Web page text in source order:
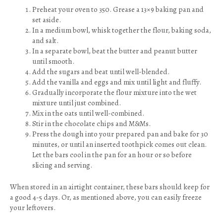
Preheat your oven to 350. Grease a 13×9 baking pan and
set aside.
In a medium bowl, whisk together the flour, baking soda,
and salt.
In a separate bowl, beat the butter and peanut butter
until smooth.
Add the sugars and beat until well-blended.
Add the vanilla and eggs and mix until light and fluffy.
Gradually incorporate the flour mixture into the wet
mixture until just combined.
Mix in the oats until well-combined.
Stir in the chocolate chips and M&Ms.
Press the dough into your prepared pan and bake for 30
minutes, or until an inserted toothpick comes out clean.
Let the bars cool in the pan for an hour or so before
slicing and serving.
When stored in an airtight container, these bars should keep for
a good 4-5 days. Or, as mentioned above, you can easily freeze
your leftovers.